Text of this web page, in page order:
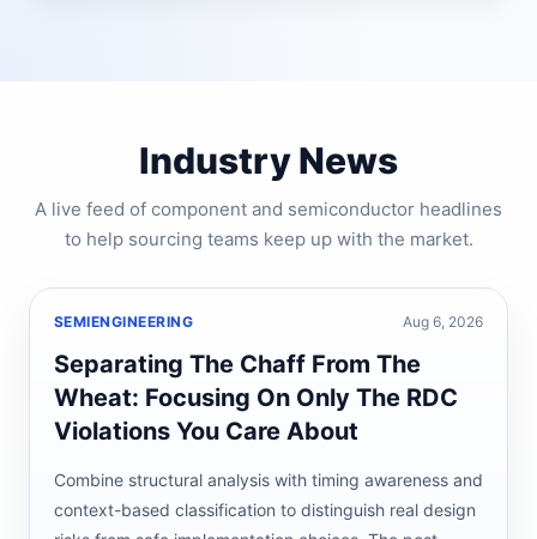
Industry News
A live feed of component and semiconductor headlines
to help sourcing teams keep up with the market.
SEMIENGINEERING Aug 6, 2026
Separating The Chaff From The
Wheat: Focusing On Only The RDC
Violations You Care About
Combine structural analysis with timing awareness and
context-based classification to distinguish real design